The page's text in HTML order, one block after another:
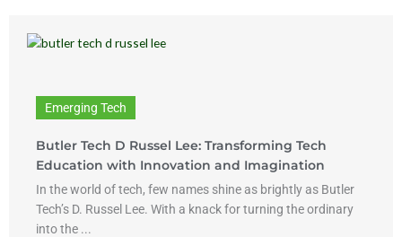
Emerging Tech
Butler Tech D Russel Lee: Transforming Tech
Education with Innovation and Imagination
In the world of tech, few names shine as brightly as Butler
Tech’s D. Russel Lee. With a knack for turning the ordinary
into the ...